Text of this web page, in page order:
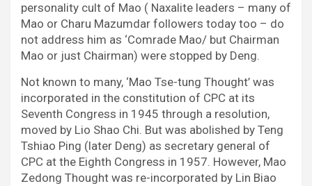
personality cult of Mao ( Naxalite leaders – many of
Mao or Charu Mazumdar followers today too – do
not address him as ‘Comrade Mao/ but Chairman
Mao or just Chairman) were stopped by Deng.
Not known to many, ‘Mao Tse-tung Thought’ was
incorporated in the constitution of CPC at its
Seventh Congress in 1945 through a resolution,
moved by Lio Shao Chi. But was abolished by Teng
Tshiao Ping (later Deng) as secretary general of
CPC at the Eighth Congress in 1957. However, Mao
Zedong Thought was re-incorporated by Lin Biao